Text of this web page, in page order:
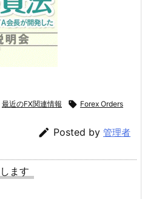
最近のFX関連情報  Forex Orders
 Posted by 管理者
ます